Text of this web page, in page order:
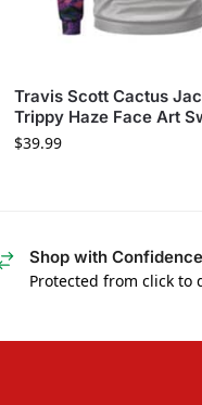
Travis Scott Cactus
Trippy Haze Face Art
$39.99
Shop with Confidence
Protected from click to